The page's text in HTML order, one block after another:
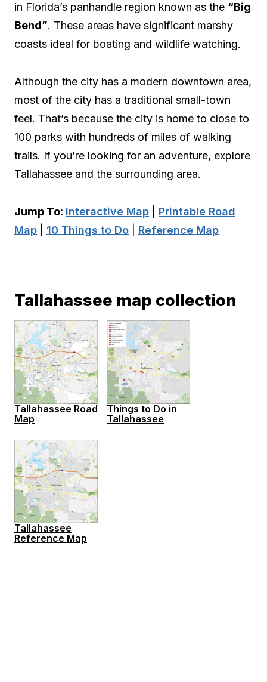
in Florida’s panhandle region known as the “Big
Bend”. These areas have significant marshy
coasts ideal for boating and wildlife watching.
Although the city has a modern downtown area,
most of the city has a traditional small-town
feel. That’s because the city is home to close to
100 parks with hundreds of miles of walking
trails. If you’re looking for an adventure, explore
Tallahassee and the surrounding area.
Jump To: Interactive Map
Printable Road
Map
10 Things to Do Reference Map
Tallahassee map collection
Tallahassee Road
Map
Things to Do in
Tallahassee
Tallahassee
Reference Map